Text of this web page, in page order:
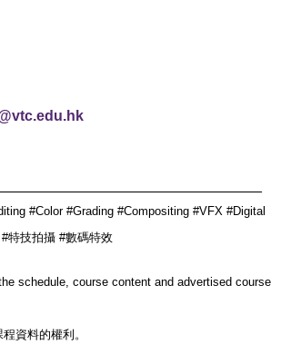
#Color #Grading #Compositing #VFX #Digital
特技拍攝 #數碼特效
schedule, course content and advertised course
資料的權利。